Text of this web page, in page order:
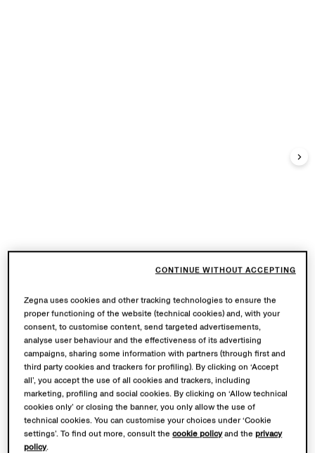
Zegna uses cookies and other tracking technologies to ensure the
proper functioning of the website (technical cookies) and, with your
consent, to customise content, send targeted advertisements,
analyse user behaviour and the effectiveness of its advertising
campaigns, sharing some information with partners (through first and
third party cookies and trackers for profiling). By clicking on ‘Accept
all’, you accept the use of all cookies and trackers, including
marketing, profiling and social cookies. By clicking on ‘Allow technical
cookies only’ or closing the banner, you only allow the use of
technical cookies. You can customise your choices under ‘Cookie
settings’. To find out more, consult thecookie policyand theprivacy
policy.
CONTINUE WITHOUT ACCEPTING